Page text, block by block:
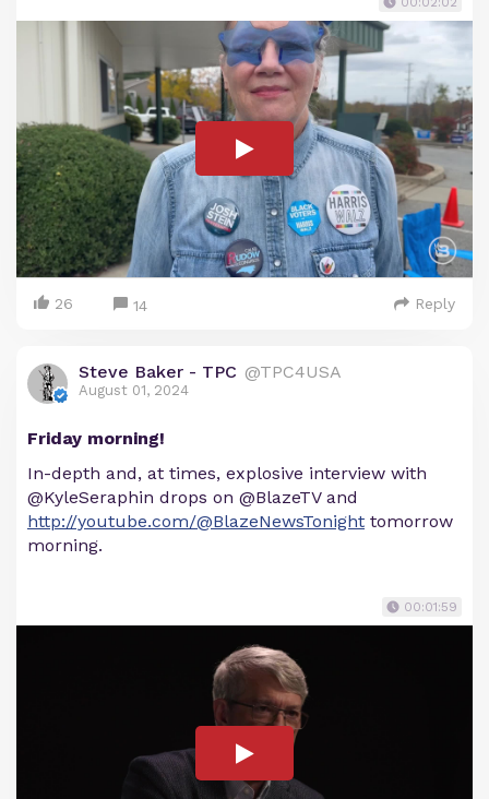
26 14 Reply
Steve Baker - TPC @TPC4USA
August 01, 2024
Friday morning!
In-depth and, at times, explosive interview with
@KyleSeraphin drops on @BlazeTV and
http://youtube.com/@BlazeNewsTonight tomorrow
morning.
00:01:59